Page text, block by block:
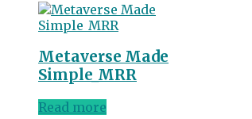
Metaverse Made
Simple_MRR
Read more